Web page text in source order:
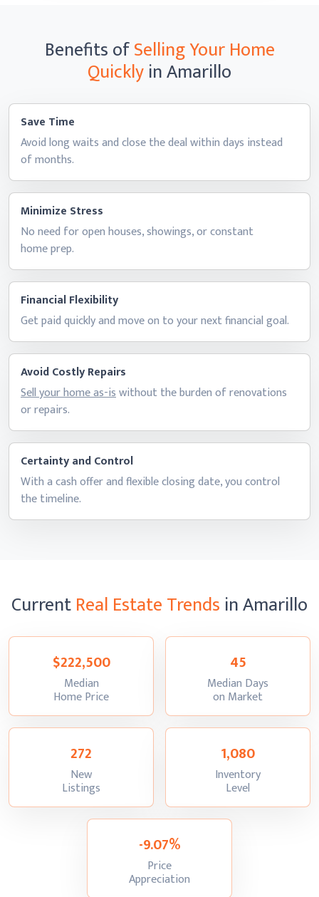
Benefits ofSelling Your Home
Quicklyin Amarillo
Save Time
Avoid long waits and close the deal within days instead
of months.
Minimize Stress
No need for open houses, showings, or constant
home prep.
Financial Flexibility
Get paid quickly and move on to your nextfinancial goal.
Avoid Costly Repairs
Sell your home as-iswithout the burden of renovations
or repairs.
Certainty and Control
With a cash offer and flexible closing date, you control
the timeline.
CurrentReal Estate Trends in Amarillo
Median
Home Price:
$222,500
Median Days
on Market:
45
New
Listings
272
Inventory
Level
1,080
Price
Appreciation
-9.07%